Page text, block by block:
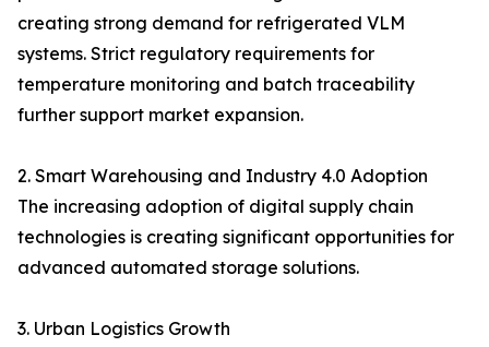
creating strong demand for refrigerated VLM
systems. Strict regulatory requirements for
temperature monitoring and batch traceability
further support market expansion.
2. Smart Warehousing and Industry 4.0 Adoption
The increasing adoption of digital supply chain
technologies is creating significant opportunities for
advanced automated storage solutions.
3. Urban Logistics Growth